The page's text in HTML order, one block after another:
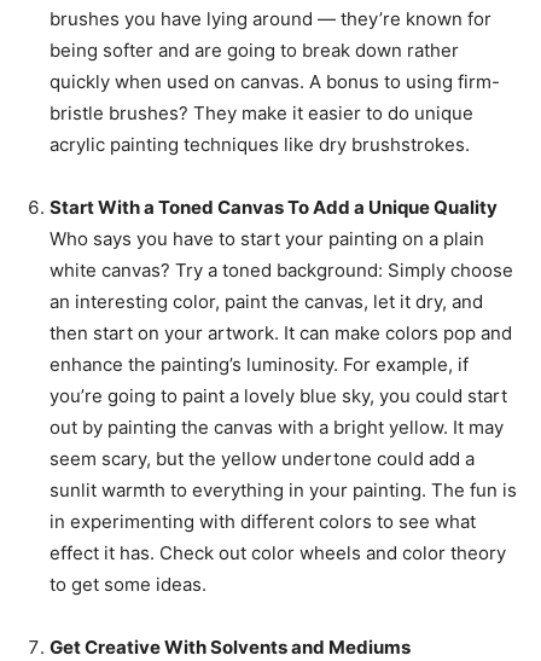
brushes you have lying around — they’re known for
being softer and are going to break down rather
quickly when used on canvas. A bonus to using firm-
bristle brushes? They make it easier to do unique
acrylic painting techniques like dry brushstrokes.
Start With a Toned Canvas To Add a Unique Quality
Who says you have to start your painting on a plain
white canvas? Try a toned background: Simply choose
an interesting color, paint the canvas, let it dry, and
then start on your artwork. It can make colors pop and
enhance the painting’s luminosity. For example, if
you’re going to paint a lovely blue sky, you could start
out by painting the canvas with a bright yellow. It may
seem scary, but the yellow undertone could add a
sunlit warmth to everything in your painting. The fun is
in experimenting with different colors to see what
effect it has. Check out color wheels and color theory
to get some ideas.
Get Creative With Solvents and Mediums